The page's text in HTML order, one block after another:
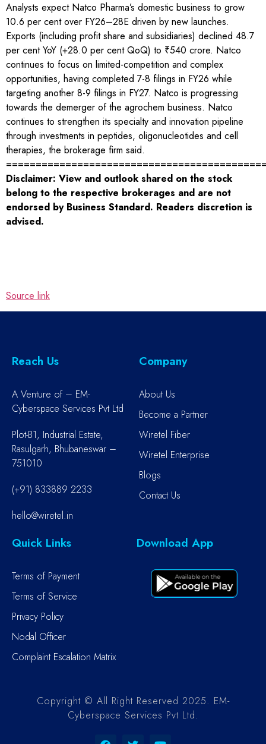
Analysts expect Natco Pharma’s domestic business to grow
10.6 per cent over FY26–28E driven by new launches.
Exports (including profit share and subsidiaries) declined 48.7
per cent YoY (+28.0 per cent QoQ) to ₹540 crore. Natco
continues to focus on limited-competition and complex
opportunities, having completed 7-8 filings in FY26 while
targeting another 8-9 filings in FY27. Natco is progressing
towards the demerger of the agrochem business. Natco
continues to strengthen its specialty and innovation pipeline
through investments in peptides, oligonucleotides and cell
therapies, the brokerage firm said.
Disclaimer: View and outlook shared on the stock
belong to the respective brokerages and are not
endorsed by Business Standard. Readers discretion is
advised.
Source link
Reach Us
A Venture of – EM-
Cyberspace Services Pvt Ltd
Plot-B1, Industrial Estate,
Rasulgarh, Bhubaneswar –
751010
(+91) 833889 2233
hello@wiretel.in
Company
About Us
Become a Partner
Wiretel Fiber
Wiretel Enterprise
Blogs
Contact Us
Quick Links
Terms of Payment
Terms of Service
Privacy Policy
Nodal Officer
Complaint Escalation Matrix
Download App
Copyright © All Right Reserved 2025. EM-
Cyberspace Services Pvt Ltd.